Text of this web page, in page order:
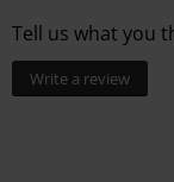
Tell us what you
Write a review